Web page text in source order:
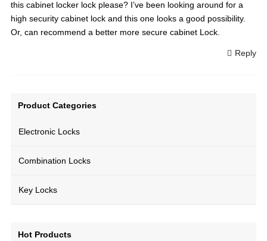
this cabinet locker lock please? I’ve been looking around for a
high security cabinet lock and this one looks a good possibility.
Or, can recommend a better more secure cabinet Lock.
Reply
Product Categories
Electronic Locks
Combination Locks
Key Locks
Hot Products